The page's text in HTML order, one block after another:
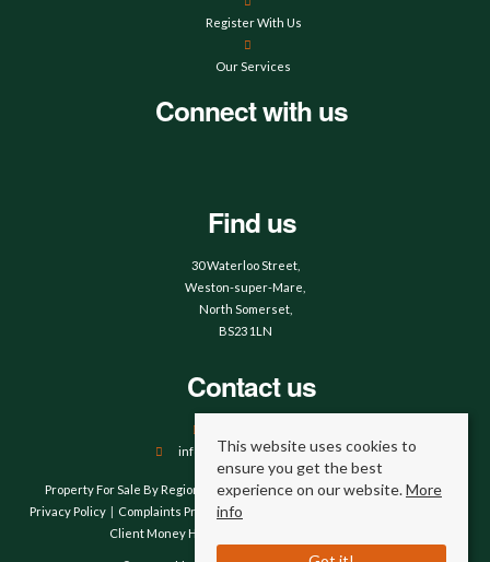
Register With Us
Our Services
Connect with us
Find us
30 Waterloo Street,
Weston-super-Mare,
North Somerset,
BS23 1LN
Contact us
info@hobbsandwebb.co.uk
Property For Sale By Region Property To Let By Region
Cookie Policy
Privacy Policy
Complaints Procedure
Client Money Handling Procedure
This website uses cookies to
ensure you get the best
experience on our website.More
info